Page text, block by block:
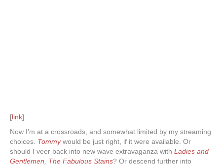
[link]
Now I’m at a crossroads, and somewhat limited by my streaming
choices. Tommywould be just right, if it were available. Or
should I veer back into new wave extravaganza with Ladies and
Gentlemen, The Fabulous Stains? Or descend further into